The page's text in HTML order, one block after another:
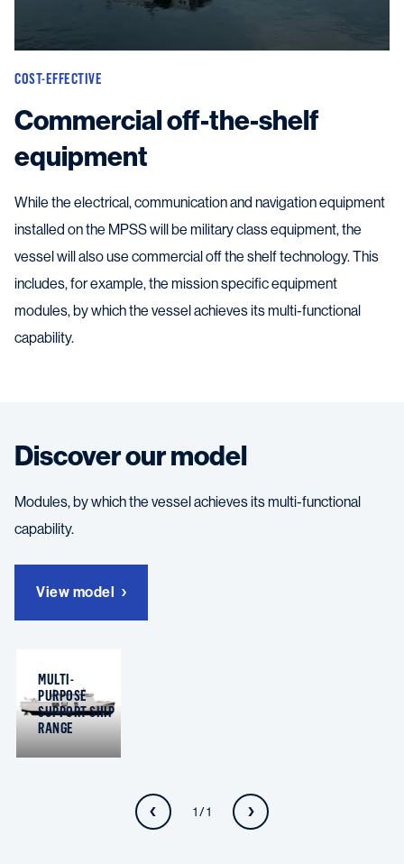
COST-EFFECTIVE
Commercial off-the-shelf
equipment
While the electrical, communication and navigation equipment
installed on the MPSS will be military class equipment, the
vessel will also use commercial off the shelf technology. This
includes, for example, the mission specific equipment
modules, by which the vessel achieves its multi-functional
capability.
Discover our model
Modules, by which the vessel achieves its multi-functional
capability.
View model
MULTI-
PURPOSE
SUPPORT SHIP
RANGE
1 / 1